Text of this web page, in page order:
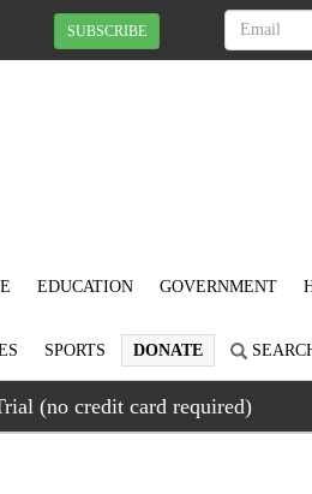
SUBSCRIBE
EDUCATION GOVERNMENT
SPORTS DONATE
(no credit card required)